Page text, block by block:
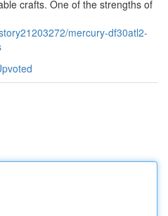
crafts. One of the strengths of
mercury-df30atl2-